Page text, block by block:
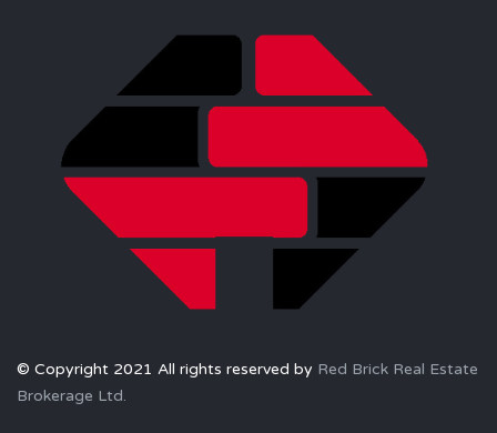
© Copyright 2021 All rights reserved by Red Brick Real Estate
Brokerage Ltd.